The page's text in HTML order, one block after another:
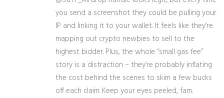
you send a screenshot they could be pulling your
IP and linking it to your wallet. It feels like they’re
mapping out crypto newbies to sell to the
highest bidder. Plus, the whole “small gas fee”
story is a distraction – they’re probably inflating
the cost behind the scenes to skim a few bucks
off each claim. Keep your eyes peeled, fam.